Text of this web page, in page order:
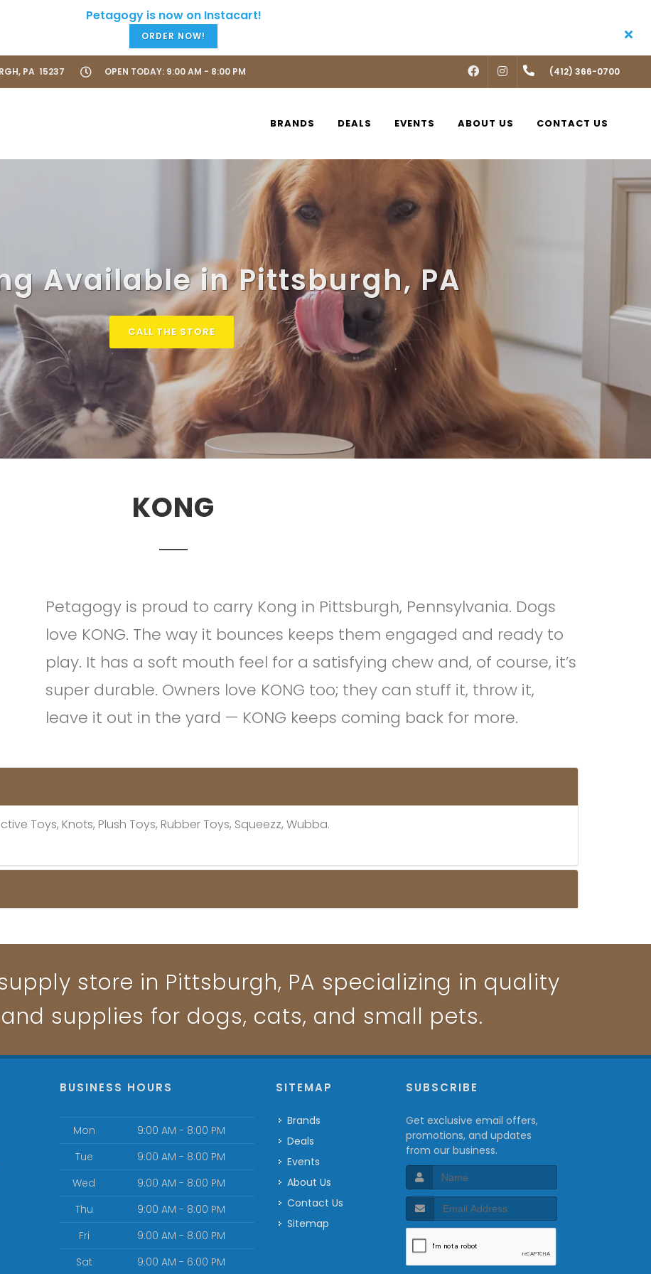
ORDER NOW!
PA 15237 OPEN TODAY: 9:00 AM - 8:00 PM FACEBOOKINSTAGRAM(412) 366-0700
BRANDS DEALS EVENTS ABOUT US CONTACT US
Available in Pittsburgh, PA
CALL THE STORE
KONG
Petagogy is proud to carry Kong in Pittsburgh, Pennsylvania. Dogs
love KONG. The way it bounces keeps them engaged and ready to
play. It has a soft mouth feel for a satisfying chew and, of course, it’s
super durable. Owners love KONG too; they can stuff it, throw it,
leave it out in the yard — KONG keeps coming back for more.
Toys, Knots, Plush Toys, Rubber Toys, Squeezz, Wubba.
store in Pittsburgh, PA specializing in quality
supplies for dogs, cats, and small pets.
BUSINESS HOURS
Mon
9:00 AM - 8:00 PM
Tue
9:00 AM - 8:00 PM
Wed
9:00 AM - 8:00 PM
Thu
9:00 AM - 8:00 PM
Fri
9:00 AM - 8:00 PM
Sat
9:00 AM - 6:00 PM
SITEMAP
Brands
Deals
Events
About Us
Contact Us
Sitemap
SUBSCRIBE
Get exclusive email offers,
promotions, and updates
from our business.